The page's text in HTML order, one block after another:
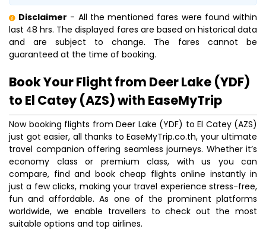
Disclaimer - All the mentioned fares were found within
last 48 hrs. The displayed fares are based on historical data
and are subject to change. The fares cannot be
guaranteed at the time of booking.
Book Your Flight from Deer Lake (YDF)
to El Catey (AZS) with EaseMyTrip
Now booking flights from Deer Lake (YDF) to El Catey (AZS)
just got easier, all thanks to EaseMyTrip.co.th, your ultimate
travel companion offering seamless journeys. Whether it’s
economy class or premium class, with us you can
compare, find and book cheap flights online instantly in
just a few clicks, making your travel experience stress-free,
fun and affordable. As one of the prominent platforms
worldwide, we enable travellers to check out the most
suitable options and top airlines.